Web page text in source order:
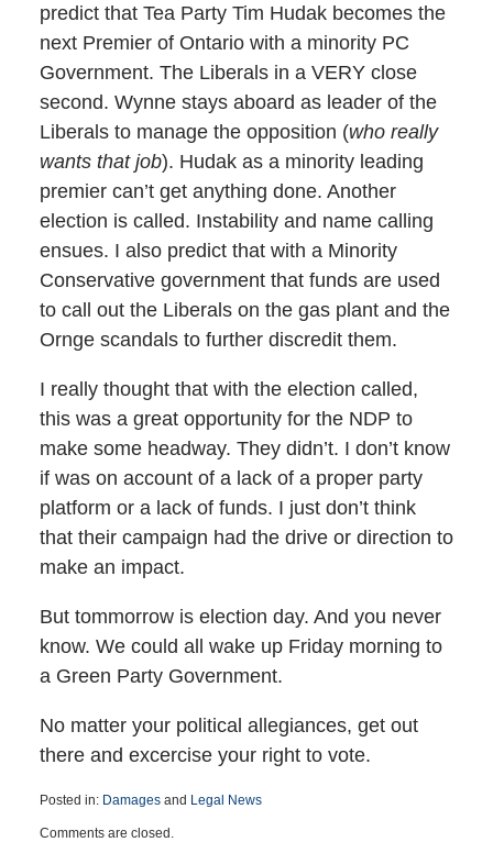
predict that Tea Party Tim Hudak becomes the
next Premier of Ontario with a minority PC
Government. The Liberals in a VERY close
second. Wynne stays aboard as leader of the
Liberals to manage the opposition (who really
wants that job). Hudak as a minority leading
premier can’t get anything done. Another
election is called. Instability and name calling
ensues. I also predict that with a Minority
Conservative government that funds are used
to call out the Liberals on the gas plant and the
Ornge scandals to further discredit them.
I really thought that with the election called,
this was a great opportunity for the NDP to
make some headway. They didn’t. I don’t know
if was on account of a lack of a proper party
platform or a lack of funds. I just don’t think
that their campaign had the drive or direction to
make an impact.
But tommorrow is election day. And you never
know. We could all wake up Friday morning to
a Green Party Government.
No matter your political allegiances, get out
there and excercise your right to vote.
Posted in: Damagesand Legal News
March
Comments are closed.